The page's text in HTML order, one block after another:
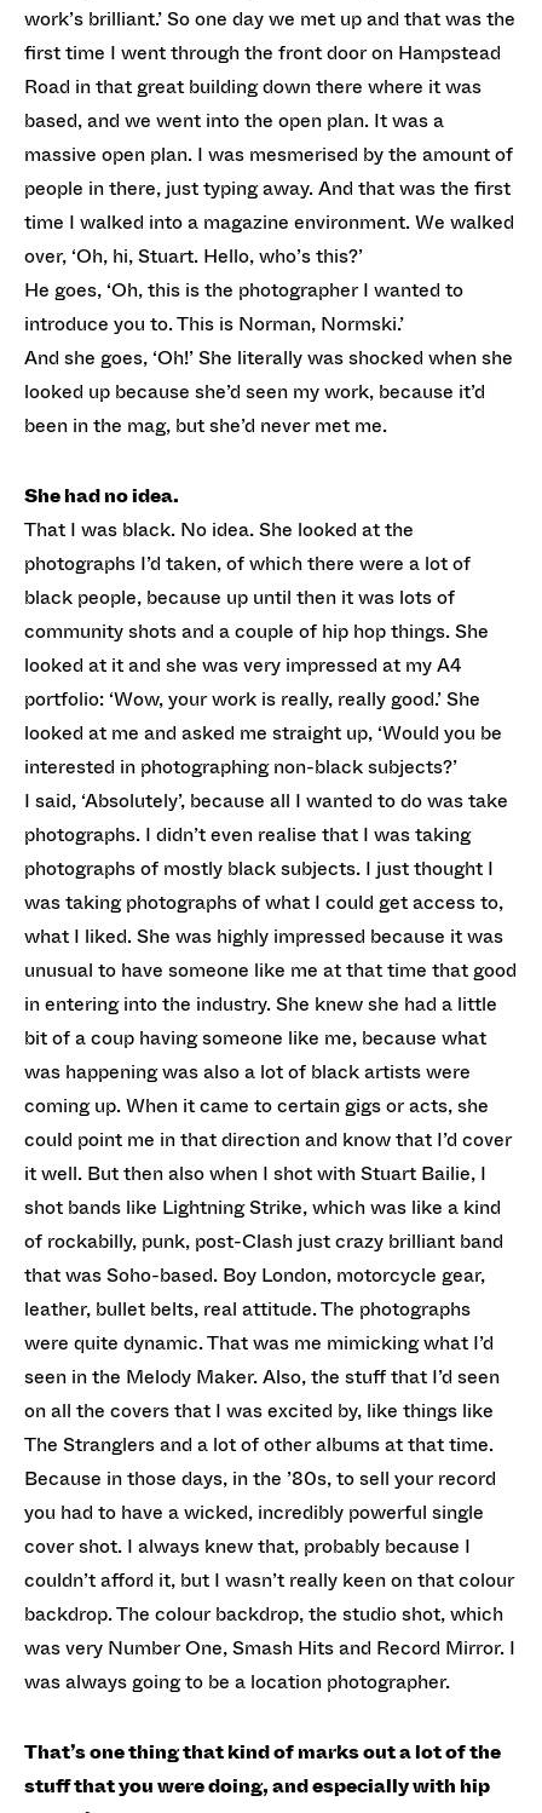
work’s brilliant.’ So one day we met up and that was the
first time I went through the front door on Hampstead
Road in that great building down there where it was
based, and we went into the open plan. It was a
massive open plan. I was mesmerised by the amount of
people in there, just typing away. And that was the first
time I walked into a magazine environment. We walked
over, ‘Oh, hi, Stuart. Hello, who’s this?’
He goes, ‘Oh, this is the photographer I wanted to
introduce you to. This is Norman, Normski.’
And she goes, ‘Oh!’ She literally was shocked when she
looked up because she’d seen my work, because it’d
been in the mag, but she’d never met me.
She had no idea.
That I was black. No idea. She looked at the
photographs I’d taken, of which there were a lot of
black people, because up until then it was lots of
community shots and a couple of hip hop things. She
looked at it and she was very impressed at my A4
portfolio: ‘Wow, your work is really, really good.’ She
looked at me and asked me straight up, ‘Would you be
interested in photographing non-black subjects?’
I said, ‘Absolutely’, because all I wanted to do was take
photographs. I didn’t even realise that I was taking
photographs of mostly black subjects. I just thought I
was taking photographs of what I could get access to,
what I liked. She was highly impressed because it was
unusual to have someone like me at that time that good
in entering into the industry. She knew she had a little
bit of a coup having someone like me, because what
was happening was also a lot of black artists were
coming up. When it came to certain gigs or acts, she
could point me in that direction and know that I’d cover
it well. But then also when I shot with Stuart Bailie, I
shot bands like Lightning Strike, which was like a kind
of rockabilly, punk, post-Clash just crazy brilliant band
that was Soho-based. Boy London, motorcycle gear,
leather, bullet belts, real attitude. The photographs
were quite dynamic. That was me mimicking what I’d
seen in the Melody Maker. Also, the stuff that I’d seen
on all the covers that I was excited by, like things like
The Stranglers and a lot of other albums at that time.
Because in those days, in the ’80s, to sell your record
you had to have a wicked, incredibly powerful single
cover shot. I always knew that, probably because I
couldn’t afford it, but I wasn’t really keen on that colour
backdrop. The colour backdrop, the studio shot, which
was very Number One, Smash Hits and Record Mirror. I
was always going to be a location photographer.
That’s one thing that kind of marks out a lot of the
stuff that you were doing, and especially with hip